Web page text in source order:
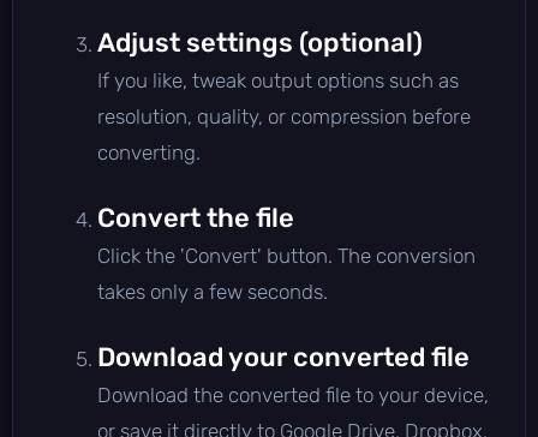
Adjust settings (optional)
If you like, tweak output options such as
resolution, quality, or compression before
converting.
Convert the file
Click the 'Convert' button. The conversion
takes only a few seconds.
Download your converted file
Download the converted file to your device,
or save it directly to Google Drive, Dropbox,